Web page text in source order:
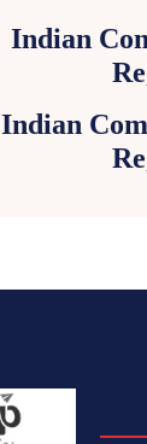
Indian